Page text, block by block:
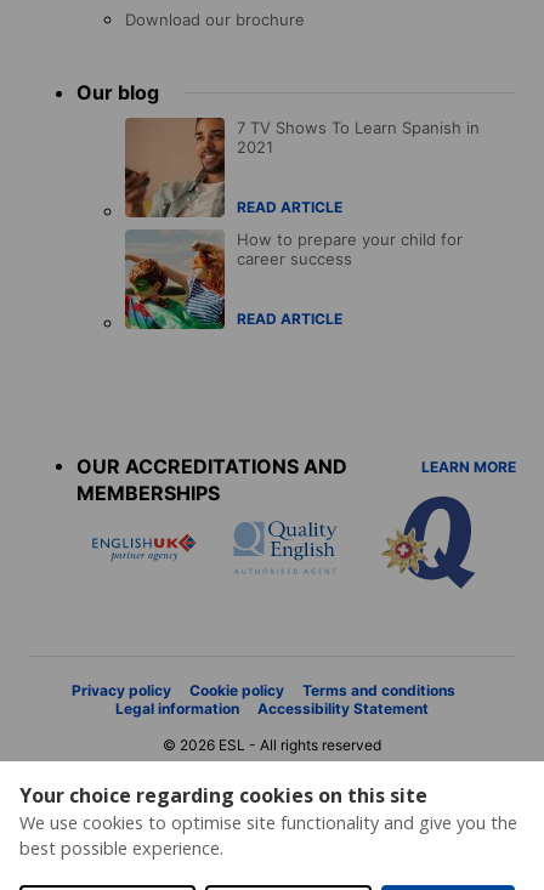
Your choice regarding cookies on this site
We use cookies to optimise site functionality and give you the
best possible experience.
Download our brochure
Our blog
7 TV Shows To Learn Spanish in
2021
READ ARTICLE
How to prepare your child for
career success
READ ARTICLE
OUR ACCREDITATIONS AND
MEMBERSHIPS
LEARN MORE
Privacy policy Cookie policy
Terms and conditions
Legal information
Accessibility Statement
© 2026 ESL - All rights reserved